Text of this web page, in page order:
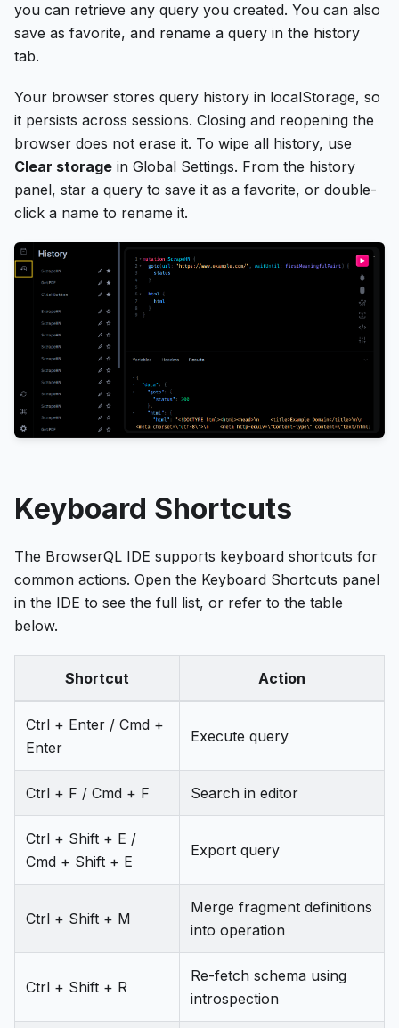
you can retrieve any query you created. You can also
save as favorite, and rename a query in the history
tab.
Your browser stores query history in localStorage, so
it persists across sessions. Closing and reopening the
browser does not erase it. To wipe all history, use
Clear storage in Global Settings. From the history
panel, star a query to save it as a favorite, or double-
click a name to rename it.
Keyboard Shortcuts
The BrowserQL IDE supports keyboard shortcuts for
common actions. Open the Keyboard Shortcuts panel
in the IDE to see the full list, or refer to the table
below.
Shortcut Action
Ctrl + Enter / Cmd +
Enter
Execute query
Ctrl + F / Cmd + F Search in editor
Ctrl + Shift + E /
Cmd + Shift + E
Export query
Ctrl + Shift + M
Merge fragment definitions
into operation
Ctrl + Shift + R
Re-fetch schema using
introspection